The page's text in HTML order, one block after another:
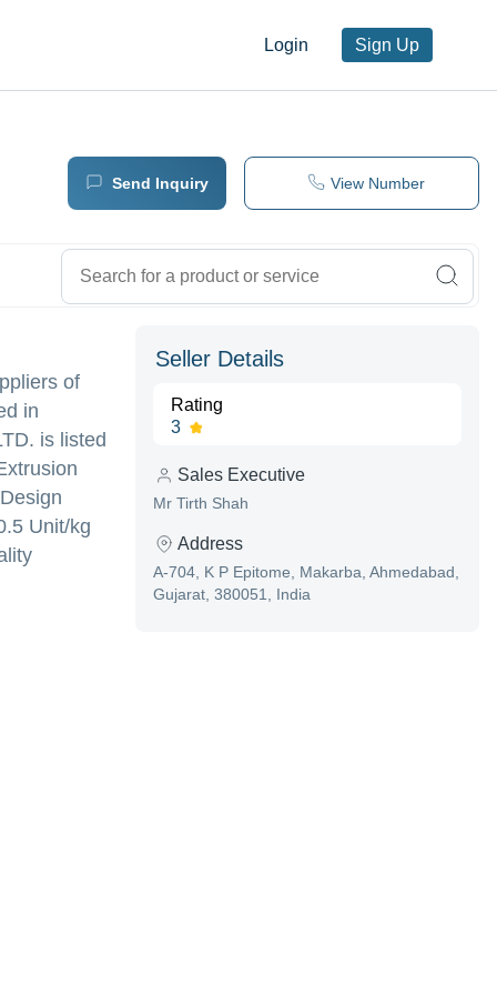
Login Sign Up
Send Inquiry View Number
of
in
is listed
Unit/kg
Seller Details
Rating
3
Sales Executive
Mr Tirth Shah
Address
A-704, K P Epitome, Makarba, Ahmedabad,
Gujarat, 380051, India